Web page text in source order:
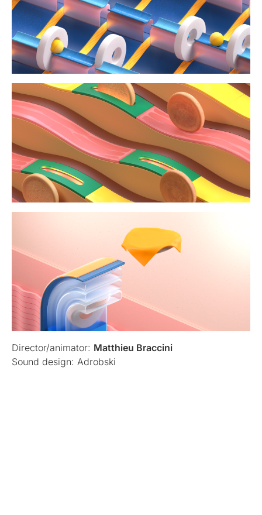
Director/animator: Matthieu Braccini
Sound design: Adrobski